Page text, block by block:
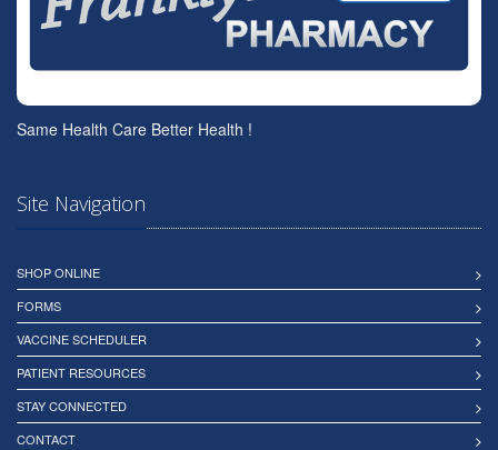
Same Health Care Better Health !
Site Navigation
SHOP ONLINE
FORMS
VACCINE SCHEDULER
PATIENT RESOURCES
STAY CONNECTED
CONTACT